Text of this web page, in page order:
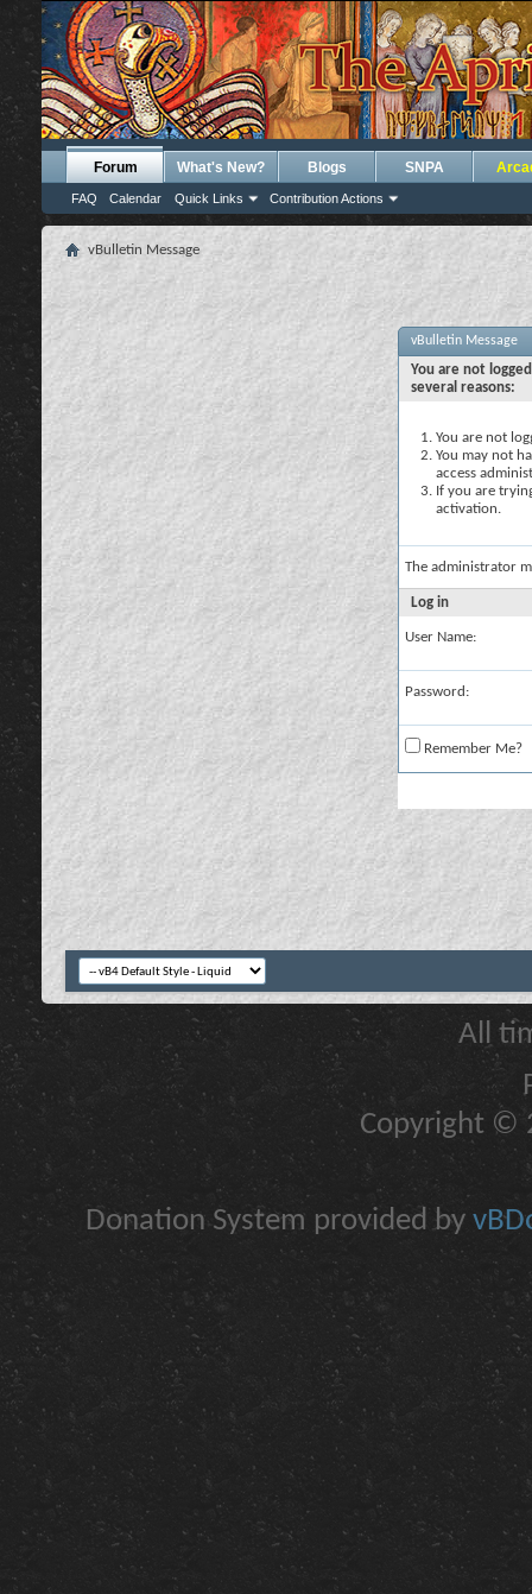
Forum
FAQ Calendar Quick Links Contribution Actions
What's New? Blogs SNPA
vBulletin Message
vBulletin Message
You are not
several reasons:
You are not
You may not
access
If you are
activation.
The administrator
Log in
User Name:
Password:
Remember Me?
All
Copyright ©
Donation System provided by